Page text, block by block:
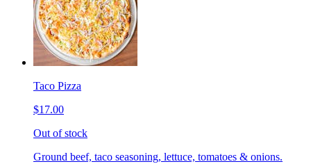
Taco Pizza
$17.00
Out of stock
Ground beef, taco seasoning, lettuce, tomatoes & onions.